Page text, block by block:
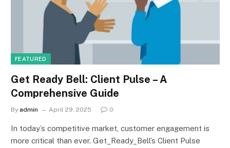
FEATURED
Get Ready Bell: Client Pulse – A
Comprehensive Guide
By admin April 29, 2025 0
In today’s competitive market, customer engagement is
more critical than ever. Get_Ready_Bell’s Client Pulse